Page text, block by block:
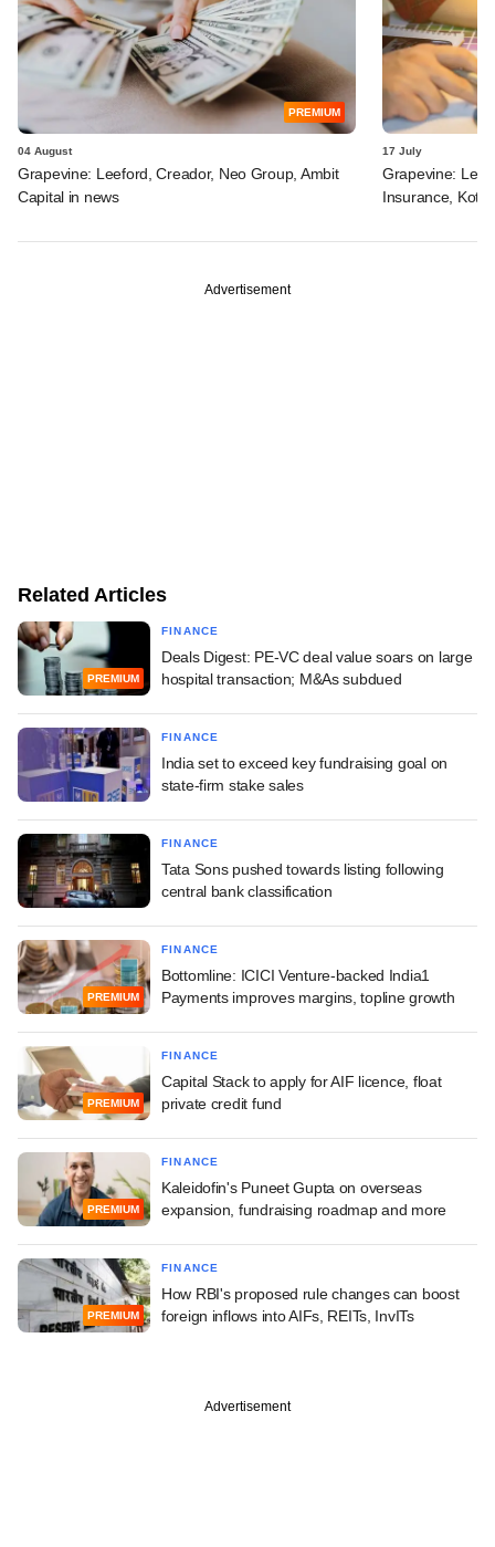
PREMIUM
04 August
Grapevine: Leeford, Creador, Neo Group, Ambit
Capital in news
17 July
Grapevine:
Insurance,
Advertisement
Related Articles
PREMIUM
FINANCE
Deals Digest: PE-VC deal value soars on large
hospital transaction; M&As subdued
FINANCE
India set to exceed key fundraising goal on
state-firm stake sales
FINANCE
Tata Sons pushed towards listing following
central bank classification
PREMIUM
FINANCE
Bottomline: ICICI Venture-backed India1
Payments improves margins, topline growth
PREMIUM
FINANCE
Capital Stack to apply for AIF licence, float
private credit fund
PREMIUM
FINANCE
Kaleidofin's Puneet Gupta on overseas
expansion, fundraising roadmap and more
PREMIUM
FINANCE
How RBI's proposed rule changes can boost
foreign inflows into AIFs, REITs, InvITs
Advertisement